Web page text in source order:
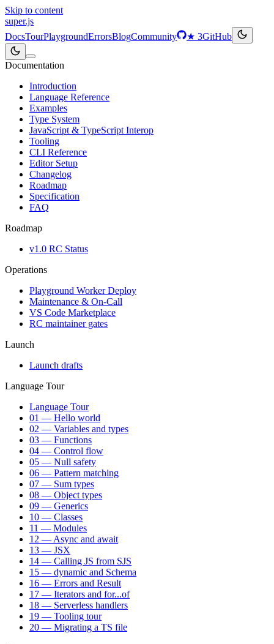
Skip to content
super.js
DocsTourPlaygroundErrorsBlogCommunity ★ 3GitHub
Documentation
Introduction
Language Reference
Examples
Type System
JavaScript & TypeScript Interop
Tooling
CLI Reference
Editor Setup
Changelog
Roadmap
Specification
FAQ
Roadmap
v1.0 RC Status
Operations
Playground Worker Deploy
Maintenance & On-Call
VS Code Marketplace
RC maintainer gates
Launch
Launch drafts
Language Tour
Language Tour
01 — Hello world
02 — Variables and types
03 — Functions
04 — Control flow
05 — Null safety
06 — Pattern matching
07 — Sum types
08 — Object types
09 — Generics
10 — Classes
11 — Modules
12 — Async and await
13 — JSX
14 — Calling JS from SJS
15 — dynamic and Schema
16 — Errors and Result
17 — Iterators and for...of
18 — Serverless handlers
19 — Tooling tour
20 — Migrating a TS file